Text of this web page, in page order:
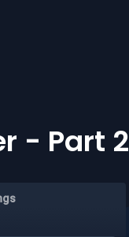
- Part 2